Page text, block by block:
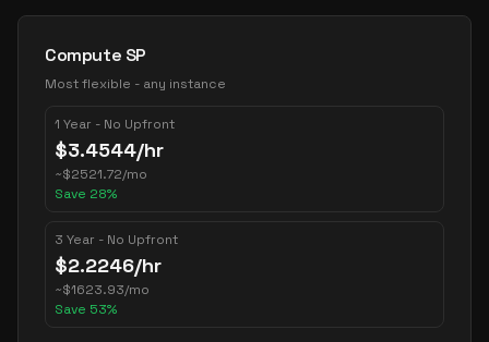
Pricing Options
Compute SP
Most flexible - any instance
1 Year - No Upfront
$3.4544/hr
~$2521.72/mo
Save 28%
3 Year - No Upfront
$2.2246/hr
~$1623.93/mo
Save 53%